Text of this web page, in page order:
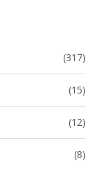
(317)
(15)
(12)
(8)